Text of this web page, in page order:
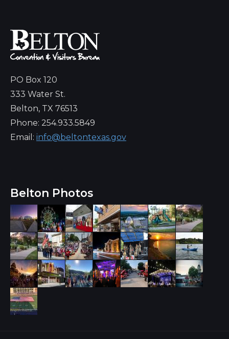
PO Box 120
333 Water St.
Belton, TX 76513
Phone: 254.933.5849
Email: info@beltontexas.gov
Belton Photos